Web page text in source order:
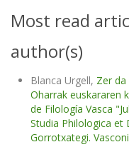
Most read
author(s)
Blanca Urgell, Zer
Oharrak euskararen
de Filología Vasca
Studia Philologica et
Gorrotxategi.